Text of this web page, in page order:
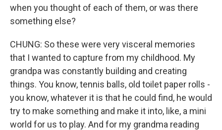
when you thought of each of them, or was there
something else?
CHUNG: So these were very visceral memories
that I wanted to capture from my childhood. My
grandpa was constantly building and creating
things. You know, tennis balls, old toilet paper rolls -
you know, whatever it is that he could find, he would
try to make something and make it into, like, a mini
world for us to play. And for my grandma reading